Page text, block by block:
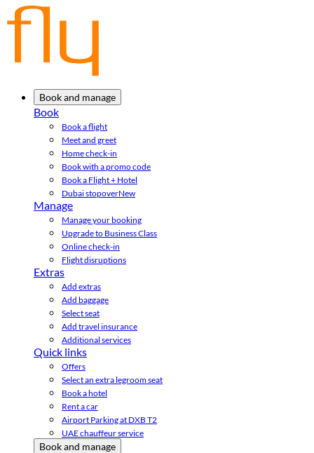
Book and manage
Book
Book a flight
Meet and greet
Home check-in
Book with a promo code
Book a Flight + Hotel
Dubai stopoverNew
Manage
Manage your booking
Upgrade to Business Class
Online check-in
Flight disruptions
Extras
Add extras
Add baggage
Select seat
Add travel insurance
Additional services
Quick links
Offers
Select an extra legroom seat
Book a hotel
Rent a car
Airport Parking at DXB T2
UAE chauffeur service
Book and manage